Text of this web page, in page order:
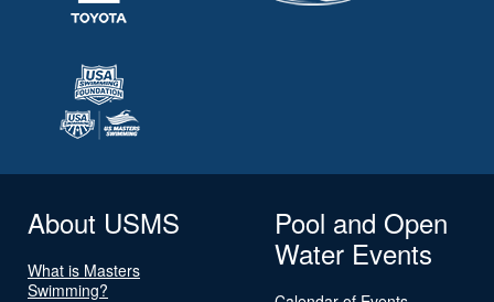
About USMS
What is Masters
Swimming?
Pool and Open
Water Events